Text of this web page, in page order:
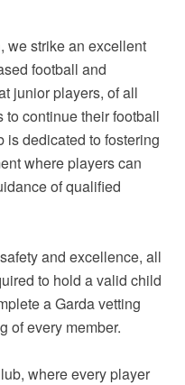
we strike an excellent
football and
junior players, of all
continue their football
is dedicated to fostering
where players can
of qualified
and excellence, all
to hold a valid child
a Garda vetting
of every member.
where every player